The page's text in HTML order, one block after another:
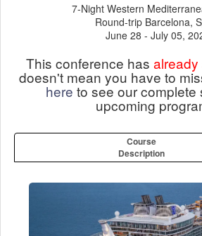
7-Night Western
Round-trip Barcelona,
June 28 - July 05,
This conference has
doesn't mean you have to
here to see our complete
upcoming
Course
Description